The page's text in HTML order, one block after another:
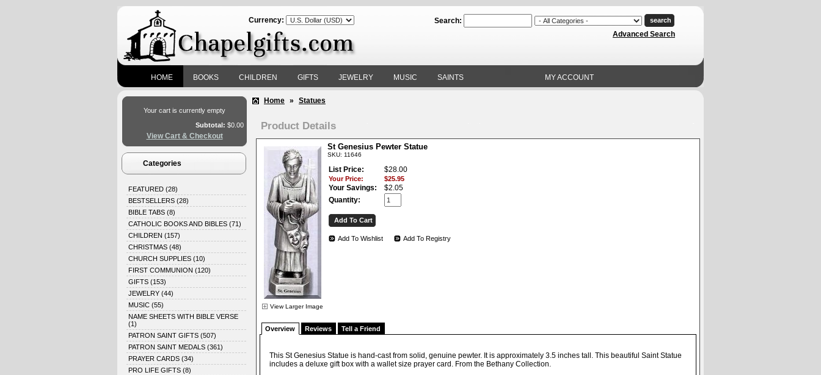
Search:
Advanced Search
Currency:
HOME BOOKS CHILDREN GIFTS JEWELRY MUSIC SAINTS MY ACCOUNT
Your cart is currently empty
Subtotal: $0.00
View Cart & Checkout
Categories
FEATURED (28)
BESTSELLERS (28)
BIBLE TABS (8)
CATHOLIC BOOKS AND BIBLES (71)
CHILDREN (157)
CHRISTMAS (48)
CHURCH SUPPLIES (10)
FIRST COMMUNION (120)
GIFTS (153)
JEWELRY (44)
MUSIC (55)
NAME SHEETS WITH BIBLE VERSE
(1)
PATRON SAINT GIFTS (507)
PATRON SAINT MEDALS (361)
PRAYER CARDS (34)
PRO LIFE GIFTS (8)
Home » Statues
Product Details
View Larger Image
St Genesius Pewter Statue
SKU: 11646
List Price: $28.00
Your Price: $25.95
Your Savings:
$2.05
Quantity:
Add To Wishlist Add To Registry
Overview Reviews Tell a Friend
This St Genesius Statue is hand-cast from solid, genuine pewter. It is approximately 3.5 inches tall. This beautiful Saint Statue
includes a deluxe gift box with a wallet size prayer card. From the Bethany Collection.